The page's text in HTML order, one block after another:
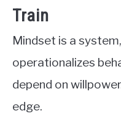
Train
Mindset is a
operationalizes
depend on
edge.